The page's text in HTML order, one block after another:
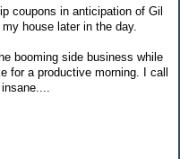
coupons in anticipation of Gil
house later in the day.
booming side business while
for a productive morning. I call